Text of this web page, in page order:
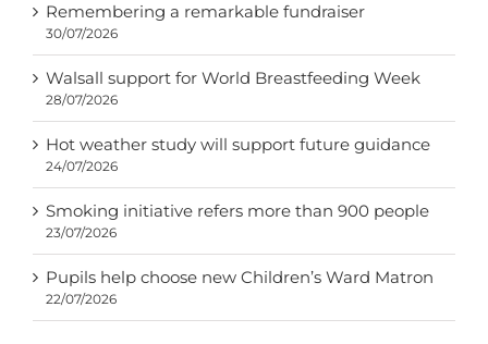
Remembering a remarkable fundraiser
30/07/2026
Walsall support for World Breastfeeding Week
28/07/2026
Hot weather study will support future guidance
24/07/2026
Smoking initiative refers more than 900 people
23/07/2026
Pupils help choose new Children’s Ward Matron
22/07/2026